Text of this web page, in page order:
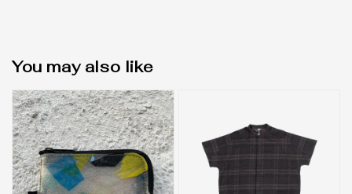
You may also like